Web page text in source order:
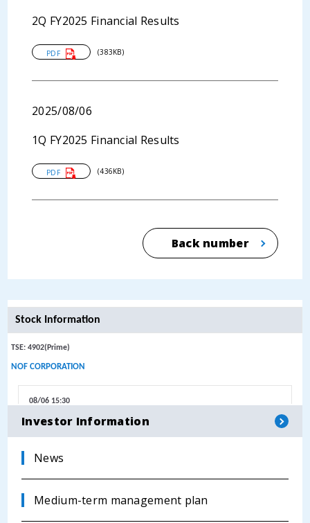
2Q FY2025 Financial Results
PDF (383KB)
2025/08/06
1Q FY2025 Financial Results
PDF (436KB)
Back number
Investor Information
News
Medium-term management plan